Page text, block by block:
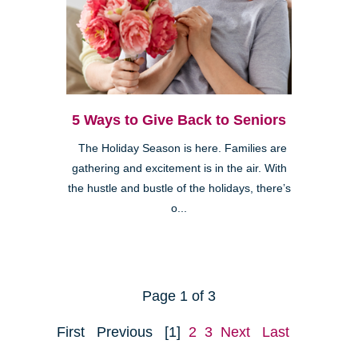
5 Ways to Give Back to Seniors
The Holiday Season is here. Families are
gathering and excitement is in the air. With
the hustle and bustle of the holidays, there’s
o...
Page 1 of 3
First Previous [1] 2 3 Next Last